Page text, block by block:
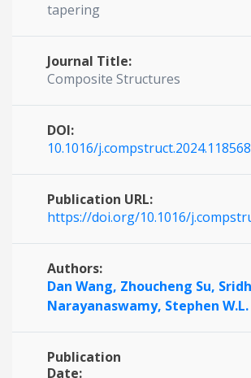
tapering
Journal Title:
Composite Structures
DOI:
10.1016/j.compstruct.2024.118568
Publication URL:
https://doi.org/10.1016/
Authors:
Dan Wang, Zhoucheng Su,
Narayanaswamy, Stephen
Publication
Date: